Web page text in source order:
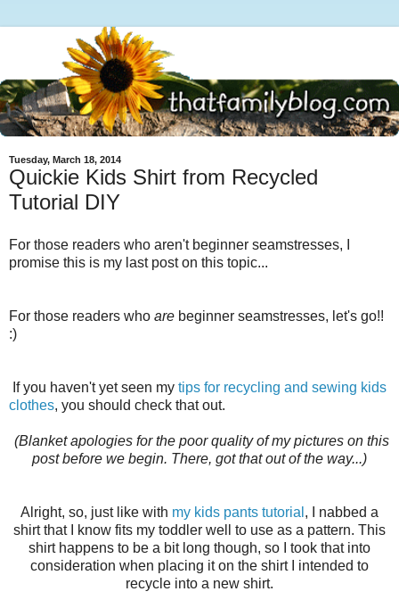
Tuesday, March 18, 2014
Quickie Kids Shirt from Recycled
Tutorial DIY
For those readers who aren't beginner seamstresses, I
promise this is my last post on this topic...
For those readers who are beginner seamstresses, let's go!!
:)
If you haven't yet seen my tips for recycling and sewing kids
clothes, you should check that out.
(Blanket apologies for the poor quality of my pictures on this
post before we begin. There, got that out of the way...)
Alright, so, just like with my kids pants tutorial , I nabbed a
shirt that I know fits my toddler well to use as a pattern. This
shirt happens to be a bit long though, so I took that into
consideration when placing it on the shirt I intended to
recycle into a new shirt.